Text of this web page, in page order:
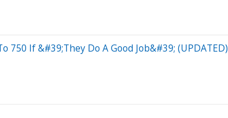
750 If &#39;They Do A Good Job&#39; (UPDATED)